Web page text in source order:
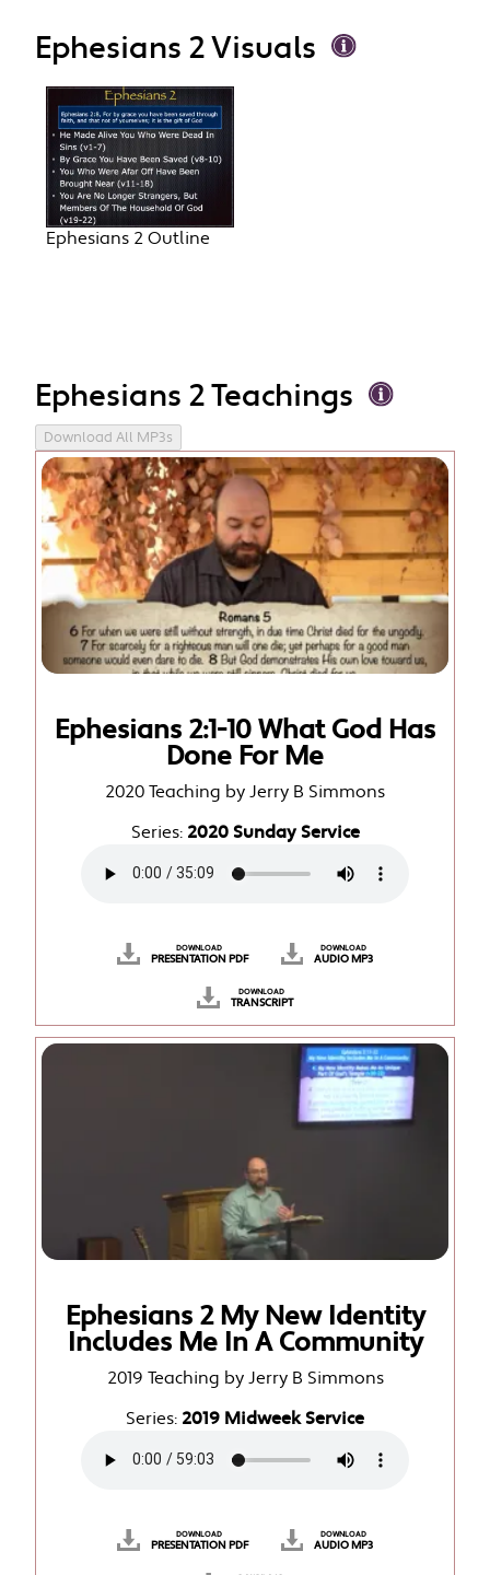
Ephesians 2 Visuals
Ephesians 2 Outline
Ephesians 2 Teachings
Download All MP3s
Ephesians 2:1-10 What God Has
Done For Me
2020 Teaching by Jerry B Simmons
Series: 2020 Sunday Service
DOWNLOAD
PRESENTATION PDF
DOWNLOAD
AUDIO MP3
DOWNLOAD
TRANSCRIPT
Ephesians 2 My New Identity
Includes Me In A Community
2019 Teaching by Jerry B Simmons
Series: 2019 Midweek Service
DOWNLOAD
PRESENTATION PDF
DOWNLOAD
AUDIO MP3